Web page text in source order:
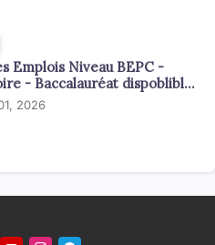
Emplois Niveau BEPC -
- Baccalauréat dispoblible
2026